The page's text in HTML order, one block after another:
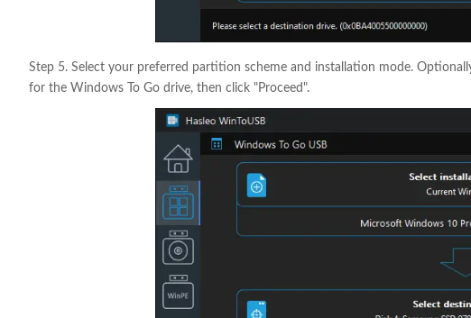
Step 5. Select your preferred partition scheme and installation mode.
for the Windows To Go drive, then click "Proceed".